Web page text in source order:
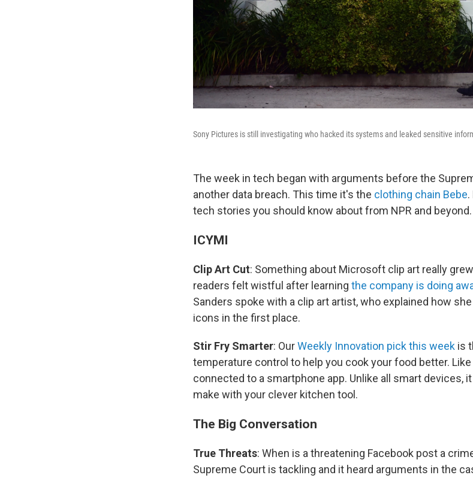
Sony Pictures is still investigating who hacked its systems and leaked sensitive
The week in tech began with arguments before the
another data breach. This time it's the clothing chain Bebe
tech stories you should know about from NPR and beyond.
ICYMI
Clip Art Cut: Something about Microsoft clip art really
readers felt wistful after learning the company is doing
Sanders spoke with a clip art artist, who explained how
icons in the first place.
Stir Fry Smarter: OurWeekly Innovation pick this week is
temperature control to help you cook your food better.
connected to a smartphone app. Unlike all smart devices,
make with your clever kitchen tool.
The Big Conversation
True Threats: When is a threatening Facebook post a
Supreme Court is tackling and it heard arguments in the